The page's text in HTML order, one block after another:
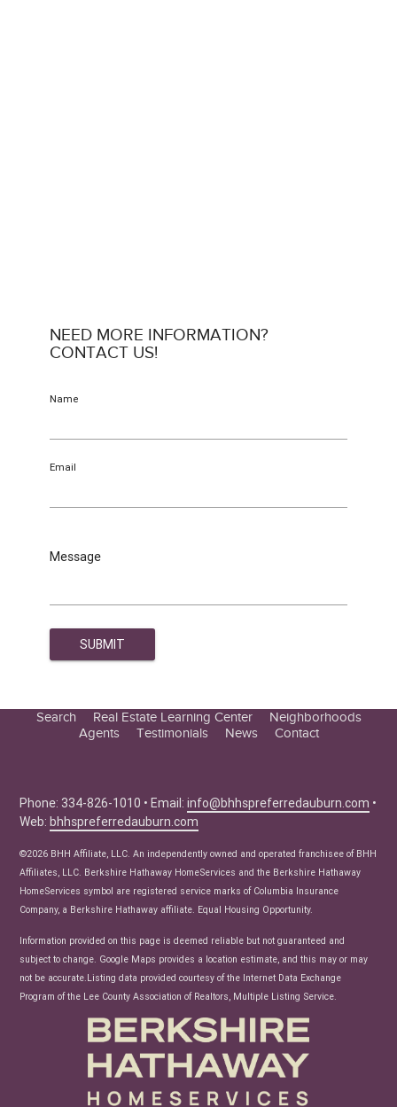
NEED MORE INFORMATION?
CONTACT US!
Name
Email
Message
Search
Real Estate Learning Center
Seller Tips
Real Estate Articles
News
Neighborhoods
Agents
Testimonials News Contact
Phone: 334-826-1010 • Email:info@bhhspreferredauburn.com •
Web:bhhspreferredauburn.com
©2026 BHH Affiliate, LLC. An independently owned and operated franchisee of BHH
Affiliates, LLC. Berkshire Hathaway HomeServices and the Berkshire Hathaway
HomeServices symbol are registered service marks of Columbia Insurance
Company, a Berkshire Hathaway affiliate. Equal Housing Opportunity.
Information provided on this page is deemed reliable but not guaranteed and
subject to change. Google Maps provides a location estimate, and this may or may
not be accurate.Listing data provided courtesy of the Internet Data Exchange
Program of the Lee County Association of Realtors, Multiple Listing Service.